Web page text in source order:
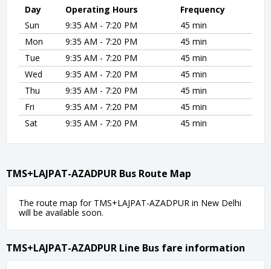
Day Operating Hours
Frequency
Sun
9:35 AM - 7:20 PM
45 min
Mon
9:35 AM - 7:20 PM
45 min
Tue
9:35 AM - 7:20 PM
45 min
Wed
9:35 AM - 7:20 PM
45 min
Thu
9:35 AM - 7:20 PM
45 min
Fri
9:35 AM - 7:20 PM
45 min
Sat
9:35 AM - 7:20 PM 45 min
TMS+LAJPAT-AZADPUR Bus Route Map
The route map for TMS+LAJPAT-AZADPUR in New Delhi
will be available soon.
TMS+LAJPAT-AZADPUR Line Bus fare information